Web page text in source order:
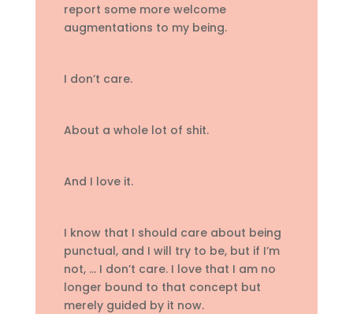
report some more welcome
augmentations to my being.
I don’t care.
About a whole lot of shit.
And I love it.
I know that I should care about being
punctual, and I will try to be, but if I’m
not, … I don’t care. I love that I am no
longer bound to that concept but
merely guided by it now.